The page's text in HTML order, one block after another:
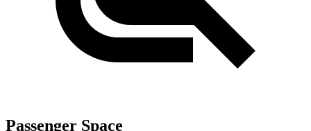
Passenger Space